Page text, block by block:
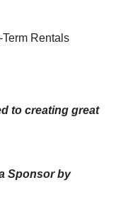
Rentals
to creating great
Sponsor by